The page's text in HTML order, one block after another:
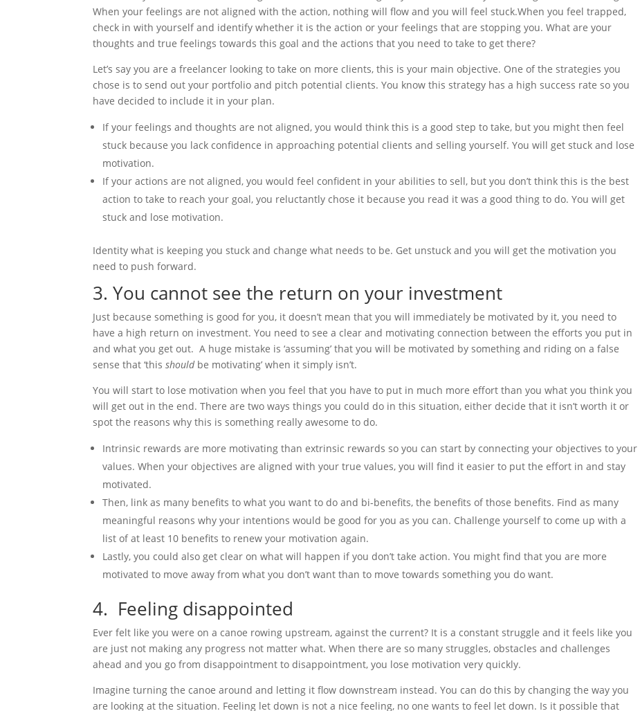
When your feelings are not aligned with the action, nothing will flow and you will feelstuck.When you feel trapped,
check in with yourself and identify whether it is the action or your feelings that are stopping you. What are your
thoughts and true feelings towards this goal and the actions that you need to take to get there?
Let’s say you are a freelancer looking to take on more clients, this is your main objective. One of the strategies you
chose is to send out your portfolio and pitch potential clients. You know this strategy has a high success rate so you
have decided to include it in your plan.
If your feelings and thoughts are not aligned, you would think this is a good step to take, but you might then feel
stuck because you lack confidence in approaching potential clients and selling yourself. You will get stuck and lose
motivation.
If your actions are not aligned, you would feel confident in your abilities to sell, but you don’t think this is the best
action to take to reach your goal, you reluctantly chose it because you read it was a good thing to do. You will get
stuck and lose motivation.
Identity what is keeping you stuck and change what needs to be. Get unstuck and you will get the motivation you
need to push forward.
3. You cannot see the return on your investment
Just because something is good for you, it doesn’t mean that you will immediately be motivated by it, you need to
have a high return on investment. You need to see a clear and motivating connection between the efforts you put in
and what you get out. A huge mistake is ‘assuming’ that you will be motivated by something and riding on a false
sense that ‘thisshouldbe motivating’ when it simply isn’t.
You will start to lose motivation when you feel that you have to put in much more effort than you what you think you
will get out in the end. There are two ways things you could do in this situation, either decide that it isn’t worth it or
spot the reasons why this is something really awesome to do.
Intrinsic rewards are more motivating than extrinsic rewards so you can start by connecting your objectives to your
values. When your objectives are aligned with your true values, you will find it easier to put the effort in and stay
motivated.
Then, link as many benefits to what you want to do and bi-benefits, the benefits of those benefits. Find as many
meaningful reasons why your intentions would be good for you as you can. Challenge yourself to come up with a
list of at least 10 benefits to renew your motivation again.
Lastly, you could also get clear on what will happen if you don’t take action. You might find that you are more
motivated to move away from what you don’t want than to move towards something you do want.
4. Feeling disappointed
Ever felt like you were on a canoe rowing upstream, against the current? It is a constant struggle and it feels like you
are just not making any progress not matter what. When there are so many struggles, obstacles and challenges
ahead and you go from disappointment to disappointment, you lose motivation very quickly.
Imagine turning the canoe around and letting it flow downstream instead. You can do this by changing the way you
are looking at the situation. Feeling let down is not a nice feeling, no one wants to feel let down. Is it possible that